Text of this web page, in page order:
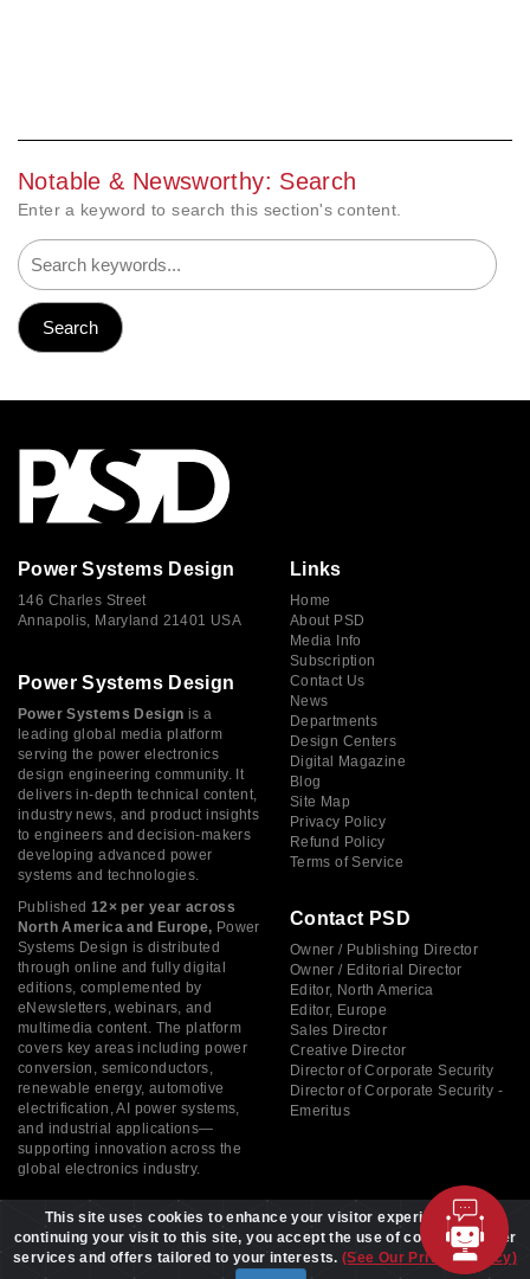
Notable & Newsworthy: Search
Enter a keyword to search this section's content.
Power Systems Design
146 Charles Street
Annapolis, Maryland 21401 USA
Power Systems Design
Power Systems Design is a
leading global media platform
serving the power electronics
design engineering community. It
delivers in-depth technical content,
industry news, and product insights
to engineers and decision-makers
developing advanced power
systems and technologies.
Published 12× per year across
North America and Europe, Power
Systems Design is distributed
through online and fully digital
editions, complemented by
eNewsletters, webinars, and
multimedia content. The platform
covers key areas including power
conversion, semiconductors,
renewable energy, automotive
electrification, AI power systems,
and industrial applications—
supporting innovation across the
global electronics industry.
Links
Home
About PSD
Media Info
Subscription
Contact Us
News
Departments
Design Centers
Digital Magazine
Blog
Site Map
Privacy Policy
Refund Policy
Terms of Service
Contact PSD
Owner / Publishing Director
Owner / Editorial Director
Editor, North America
Editor, Europe
Sales Director
Creative Director
Director of Corporate Security
Director of Corporate Security -
Emeritus
Copyright © 2026 Power Systems Design, All rights reserved
This site uses cookies to enhance your visitor experience. By
continuing your visit to this site, you accept the use of cookies to offer
services and offers tailored to your interests. (See Our Privacy Policy)